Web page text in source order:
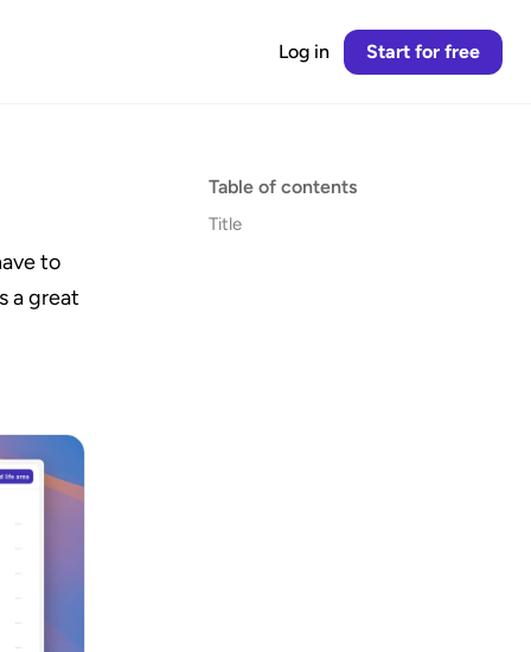
Log in Start for free
to
a great
Table of contents
Title